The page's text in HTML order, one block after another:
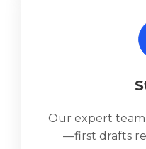
Our expert
—first drafts